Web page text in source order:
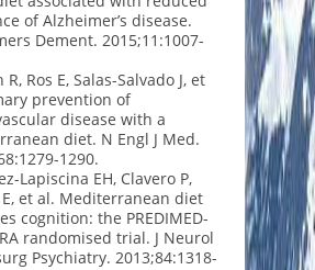
of Alzheimer’s disease.
Dement. 2015;11:1007-
R, Ros E, Salas-Salvado J, et
prevention of
disease with a
diet. N Engl J Med.
1290.
Lapiscina EH, Clavero P,
et al. Mediterranean diet
cognition: the PREDIMED-
randomised trial. J Neurol
Psychiatry. 2013;84:1318-